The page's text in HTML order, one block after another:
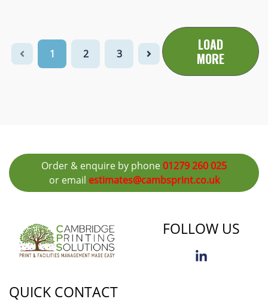
1 2 3
LOAD
MORE
Order & enquire by phone01279 260 025
or email estimates@cambsprint.co.uk
FOLLOW US
QUICK CONTACT